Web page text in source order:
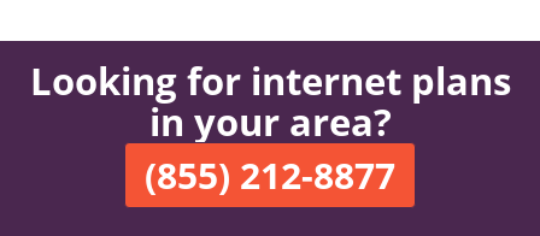
Looking for internet plans
in your area?
(855) 212-8877